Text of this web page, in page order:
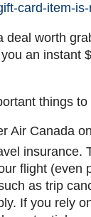
card-item-
worth
an instant
things to
Air Canada
insurance.
flight (even
as trip
If you rely